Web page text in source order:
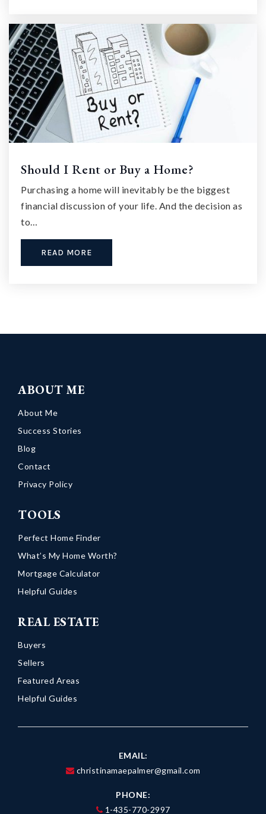
Should I Rent or Buy a Home?
Purchasing a home will inevitably be the biggest
financial discussion of your life. And the decision as
to…
READ MORE
ABOUT ME
About Me
Success Stories
Blog
Contact
Privacy Policy
TOOLS
Perfect Home Finder
What’s My Home Worth?
Mortgage Calculator
Helpful Guides
REAL ESTATE
Buyers
Sellers
Featured Areas
Helpful Guides
EMAIL:
christinamaepalmer@gmail.com
PHONE:
1-435-770-2997